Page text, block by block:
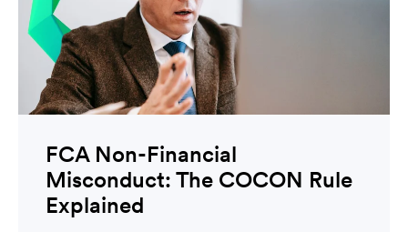
FCA Non-Financial
Misconduct: The COCON Rule
Explained